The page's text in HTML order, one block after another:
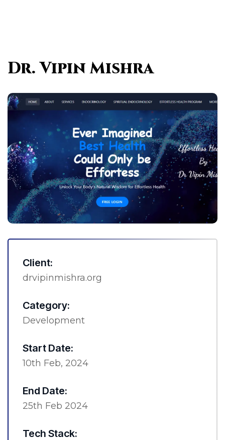
Dr. Vipin Mishra
Client:
drvipinmishra.org
Category:
Development
Start Date:
10th Feb, 2024
End Date:
25th Feb 2024
Tech Stack: